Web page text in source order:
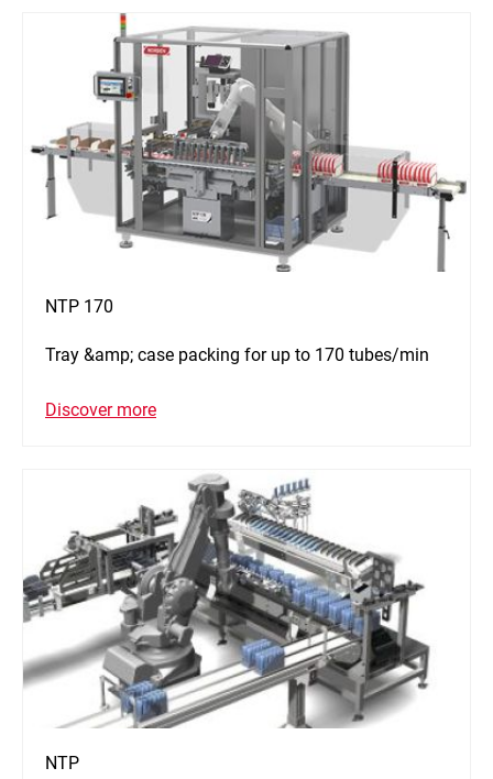
NTP 170
Tray &amp; case packing for up to 170 tubes/min
Discover more
NTP